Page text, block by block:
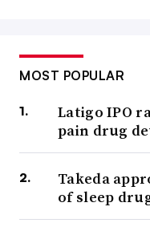
MOST POPULAR
Latigo IPO
pain drug
Takeda
of sleep